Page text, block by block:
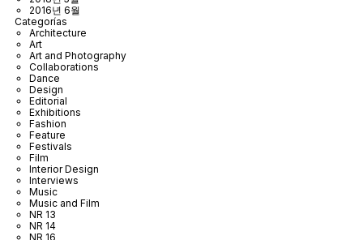
2016년 6월
Categorías
Architecture
Art
Art and Photography
Collaborations
Dance
Design
Editorial
Exhibitions
Fashion
Feature
Festivals
Film
Interior Design
Interviews
Music
Music and Film
NR 13
NR 14
NR 16